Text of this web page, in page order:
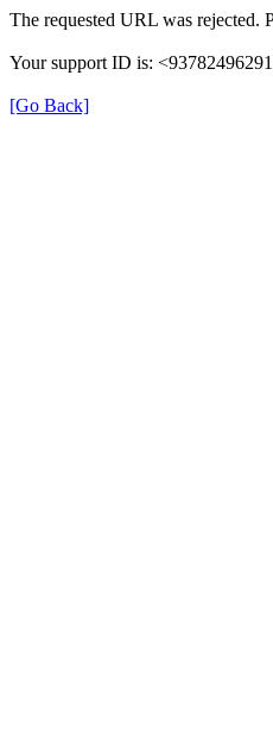
The requested URL was rejected.
Your support ID is:
[Go Back]